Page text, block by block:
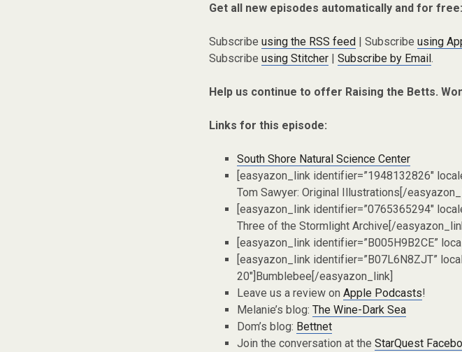
Get all new episodes automatically and for free:
Subscribe using the RSS feed| Subscribe using
Subscribe using Stitcher| Subscribe by Email.
Help us continue to offer Raising the Betts.
Links for this episode:
South Shore Natural Science Center
[easyazon_link identifier=”1948132826″
Tom Sawyer: Original Illustrations[/
[easyazon_link identifier=”0765365294″
Three of the Stormlight Archive[/
[easyazon_link identifier=”B005H9B2CE”
[easyazon_link identifier=”B07L6N8ZJT”
20″]Bumblebee[/easyazon_link]
Leave us a review on Apple Podcasts!
Melanie’s blog: The Wine-Dark Sea
Dom’s blog: Bettnet
Join the conversation at the StarQuest